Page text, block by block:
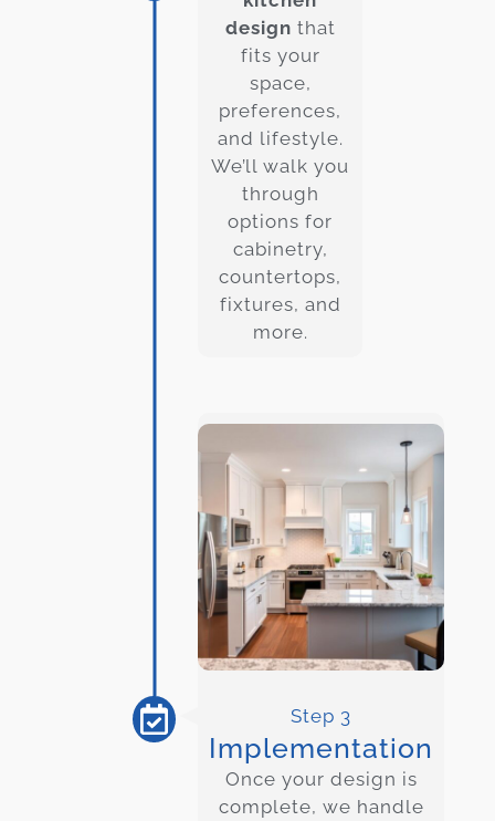
design that
fits your
space,
preferences,
and lifestyle.
We’ll walk you
through
options for
cabinetry,
countertops,
fixtures, and
more.
Step 3
Implementation
Once your design is
complete, we handle